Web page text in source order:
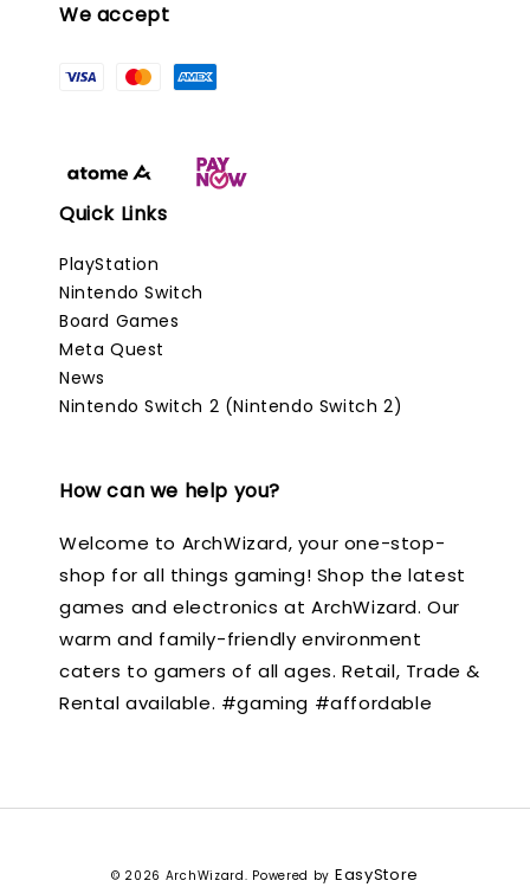
We accept
Quick Links
PlayStation
Nintendo Switch
Board Games
Meta Quest
News
Nintendo Switch 2 (Nintendo Switch 2)
How can we help you?
Welcome to ArchWizard, your one-stop-
shop for all things gaming! Shop the latest
games and electronics at ArchWizard. Our
warm and family-friendly environment
caters to gamers of all ages. Retail, Trade &
Rental available. #gaming #affordable
© 2026 ArchWizard. Powered by EasyStore